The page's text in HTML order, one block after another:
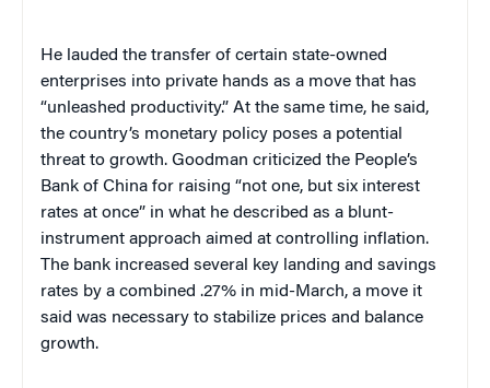
He lauded the transfer of certain state-owned
enterprises into private hands as a move that has
“unleashed productivity.” At the same time, he said,
the country’s monetary policy poses a potential
threat to growth. Goodman criticized the People’s
Bank of China for raising “not one, but six interest
rates at once” in what he described as a blunt-
instrument approach aimed at controlling inflation.
The bank increased several key landing and savings
rates by a combined .27% in mid-March, a move it
said was necessary to stabilize prices and balance
growth.